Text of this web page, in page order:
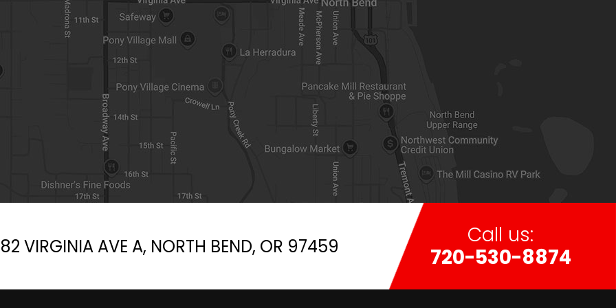
d
e
p
.
VIRGINIA AVE A, NORTH BEND, OR 97459
Call us:
720-530-8874